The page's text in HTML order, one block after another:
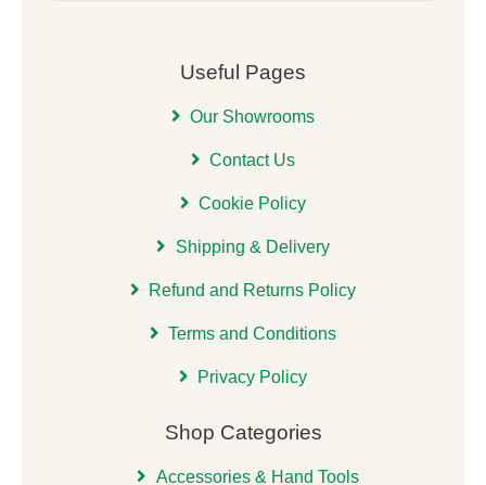
Useful Pages
Our Showrooms
Contact Us
Cookie Policy
Shipping & Delivery
Refund and Returns Policy
Terms and Conditions
Privacy Policy
Shop Categories
Accessories & Hand Tools